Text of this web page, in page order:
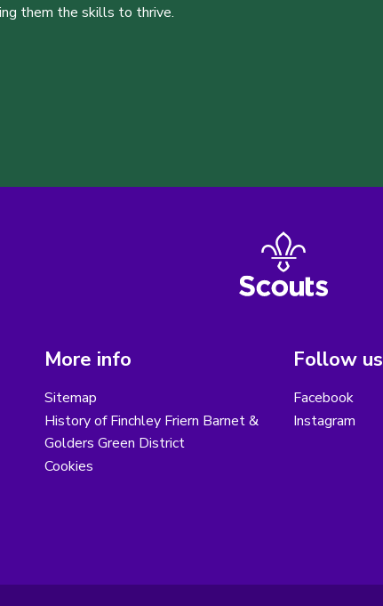
them the skills to thrive.
More info
Sitemap
History of Finchley Friern Barnet &
Golders Green District
Cookies
Follow us
Facebook
Instagram